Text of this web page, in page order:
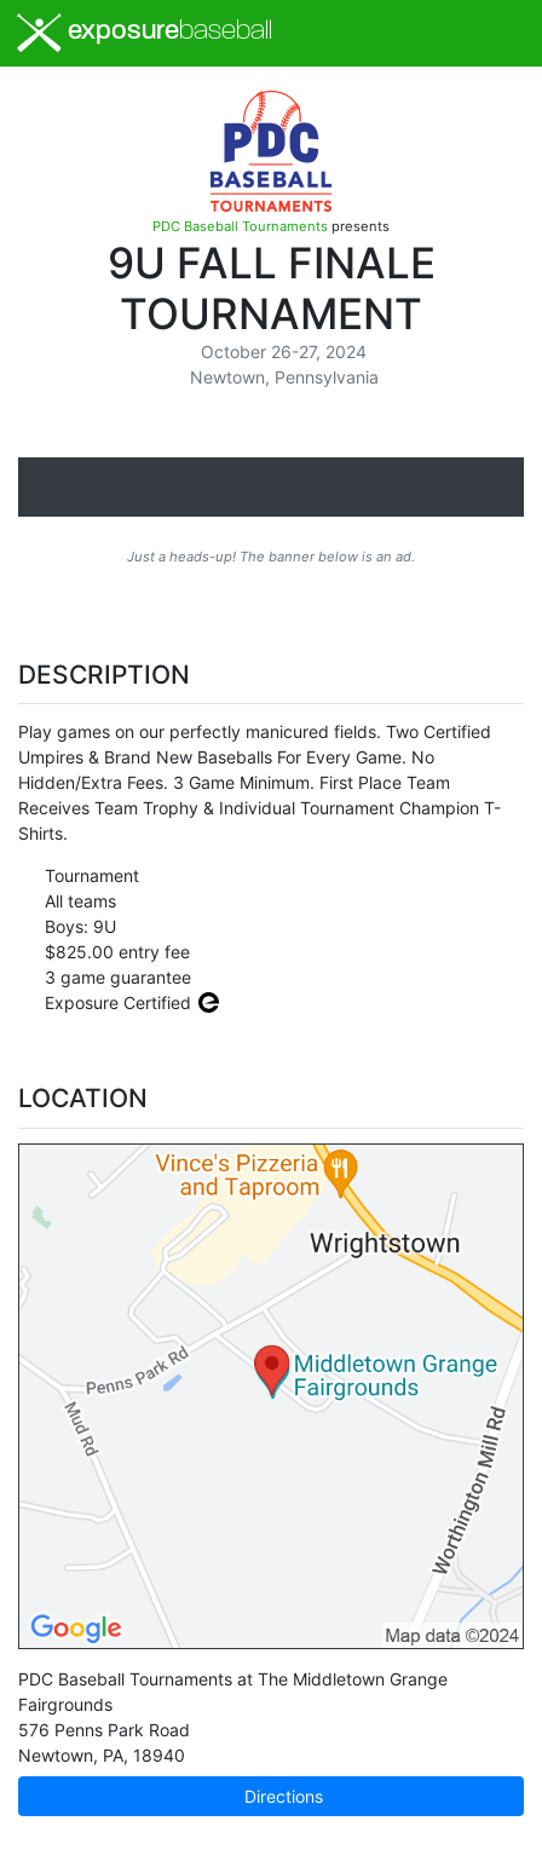
exposurebaseball
PDC Baseball Tournaments presents
9U FALL FINALE
TOURNAMENT
October 26-27, 2024
Newtown, Pennsylvania
Just a heads-up! The banner below is an ad.
DESCRIPTION
Play games on our perfectly manicured fields. Two Certified
Umpires & Brand New Baseballs For Every Game. No
Hidden/Extra Fees. 3 Game Minimum. First Place Team
Receives Team Trophy & Individual Tournament Champion T-
Shirts.
Tournament
All teams
Boys: 9U
$825.00 entry fee
3 game guarantee
Exposure Certified
LOCATION
PDC Baseball Tournaments at The Middletown Grange
Fairgrounds
576 Penns Park Road
Newtown, PA, 18940
Directions